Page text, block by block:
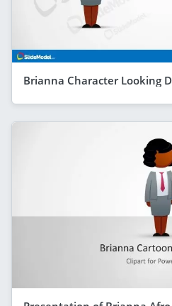
Brianna Character Looking